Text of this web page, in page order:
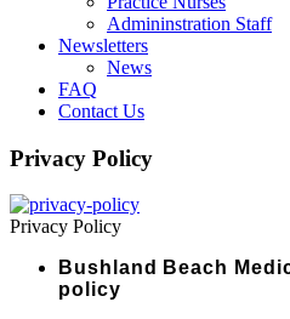
Admininstration Staff
Newsletters
News
FAQ
Contact Us
Privacy Policy
Privacy Policy
Bushland Beach
policy